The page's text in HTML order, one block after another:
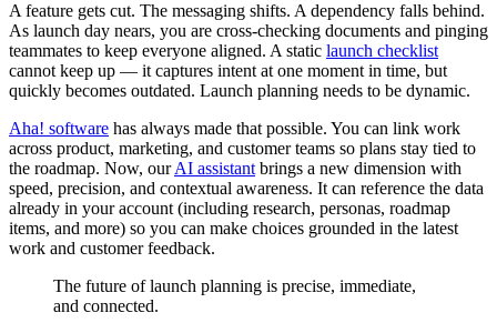
A feature gets cut. The messaging shifts. A dependency falls behind.
As launch day nears, you are cross-checking documents and pinging
teammates to keep everyone aligned. A static launch checklist
cannot keep up — it captures intent at one moment in time, but
quickly becomes outdated. Launch planning needs to be dynamic.
Aha! software has always made that possible. You can link work
across product, marketing, and customer teams so plans stay tied to
the roadmap. Now, ourAI assistant brings a new dimension with
speed, precision, and contextual awareness. It can reference the data
already in your account (including research, personas, roadmap
items, and more) so you can make choices grounded in the latest
work and customer feedback.
The future of launch planning is precise, immediate,
and connected.